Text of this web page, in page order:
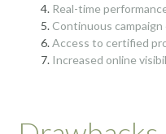
Real-time
Continuous
Access to certified
Increased online